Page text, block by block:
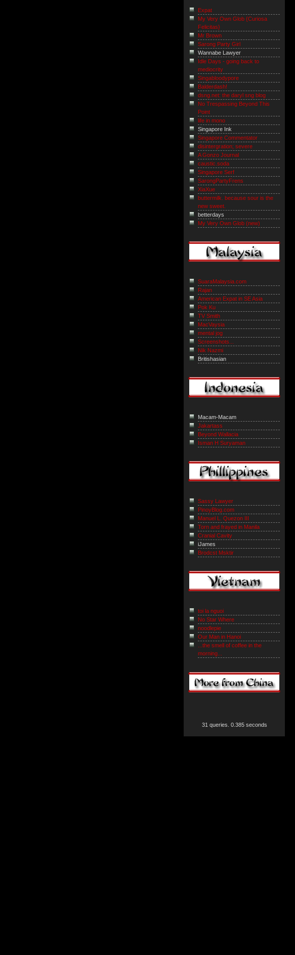
Expat
My Very Own Glob {Curiosa
Felicitas}
Mr Brown
Sarong Party Girl
Wannabe Lawyer
Idle Days - going back to
mediocrity
Singabloodypore
Balderdash!
dsng.net: the daryl sng blog
No Trespassing Beyond This
Point
life in mono
Singapore Ink
Singapore Commentator
disintergration; severe
A Gonzo Journal
caustic.soda
Singapore Serf
SarongPartyFrens
XiaXue
buttermilk. because sour is the
new sweet.
betterdays
My Very Own Glob (new)
SuaraMalaysia.com
Rajan
American Expat in SE Asia
Pok Ku
TV Smith
MacVaysia
mental jog
Screenshots...
Nik Nazmi
Britishasian
Macam-Macam
Jakartass
Beyond Wallacia
Isman H Suryaman
Sassy Lawyer
PinoyBlog.com
Manuel L. Quezon III
Torn and frayed in Manila
Cranial Cavity
iJames
Brodcst Msktir
toi la nguoi
No Star Where
noodlepie
Our Man in Hanoi
...the smell of coffee in the
morning...
31 queries. 0.385 seconds